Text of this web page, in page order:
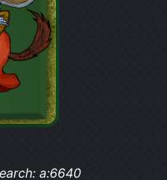
a:6640